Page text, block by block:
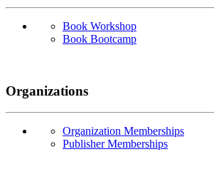
Book Workshop
Book Bootcamp
Organizations
Organization Memberships
Publisher Memberships